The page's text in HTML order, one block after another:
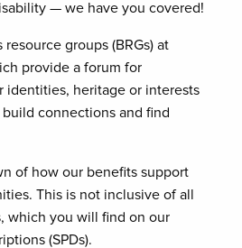
— we have you covered!
resource groups (BRGs) at
provide a forum for
identities, heritage or interests
connections and find
of how our benefits support
This is not inclusive of all
which you will find on our
(SPDs).